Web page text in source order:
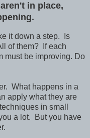
in place,
it down a step. Is
of them? If each
must be improving. Do
What happens in a
apply what they are
in small
a lot. But you have